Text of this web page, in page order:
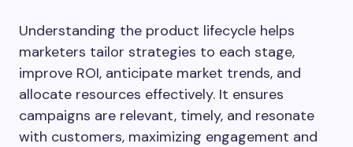
Understanding the product lifecycle helps
marketers tailor strategies to each stage,
improve ROI, anticipate market trends, and
allocate resources effectively. It ensures
campaigns are relevant, timely, and resonate
with customers, maximizing engagement and